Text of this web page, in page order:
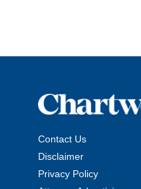
Contact Us
Disclaimer
Privacy Policy